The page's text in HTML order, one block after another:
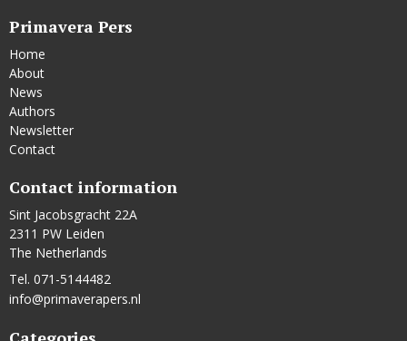
Primavera Pers
Home
About
News
Authors
Newsletter
Contact
Contact information
Sint Jacobsgracht 22A
2311 PW Leiden
The Netherlands
Tel. 071-5144482
info@primaverapers.nl